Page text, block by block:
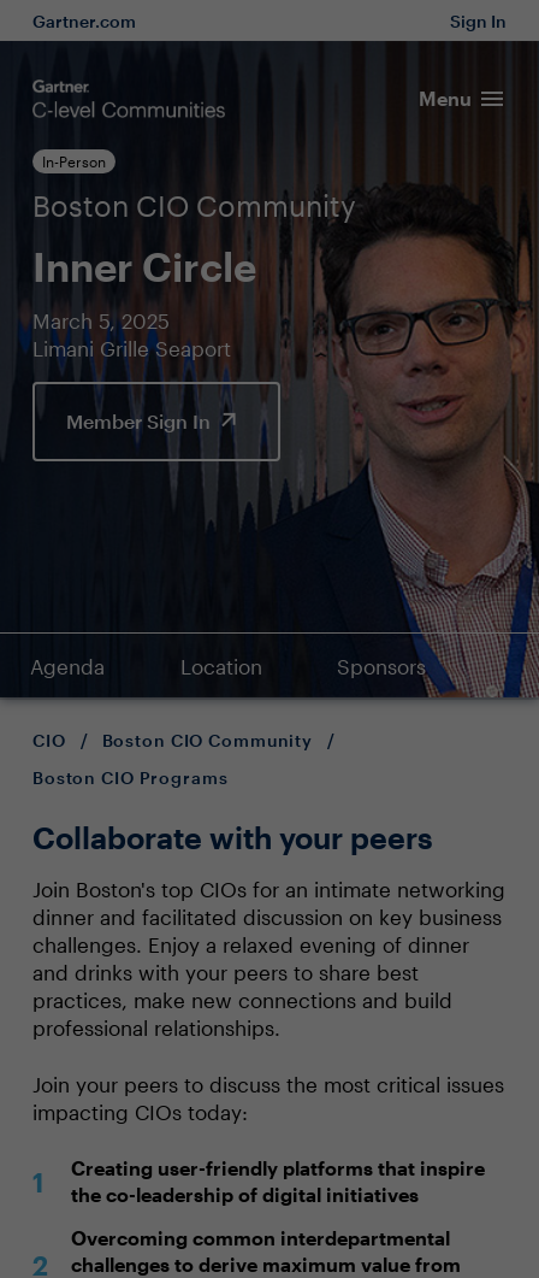
Gartner.com Sign In
Menu
In-Person
Boston CIO Community
Inner Circle
March 5, 2025
Limani Grille Seaport
Member Sign In
Agenda Location Sponsors
CIO / Boston CIO Community
/
Boston CIO Programs
Collaborate with your peers
Join Boston's top CIOs for an intimate networking
dinner and facilitated discussion on key business
challenges. Enjoy a relaxed evening of dinner
and drinks with your peers to share best
practices, make new connections and build
professional relationships.
Join your peers to discuss the most critical issues
impacting CIOs today:
Creating user-friendly platforms that inspire
the co-leadership of digital initiatives
Overcoming common interdepartmental
challenges to derive maximum value from